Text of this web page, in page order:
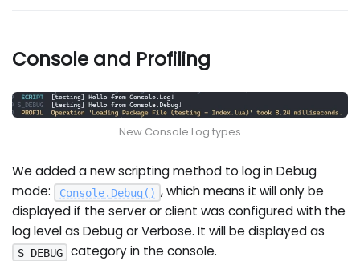
Console and Profiling
New Console Log types
We added a new scripting method to log in Debug
mode:
Console. Debug ( ) , which means it will only be
displayed if the server or client was configured with the
log level as Debug or Verbose. It will be displayed as
S_DEBUG category in the console.